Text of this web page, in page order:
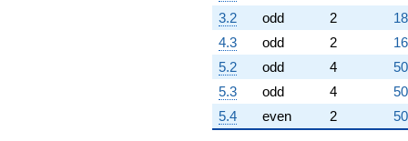
q^{85}
-5.69491e23
q^{86}
-4.26063e24
q^{87}
+3.94174e23
q^{88}
-3.22134e24
3.2
odd 2
4.3
odd 2
5.2
odd 4
5.3
odd 4
5.4
even 2